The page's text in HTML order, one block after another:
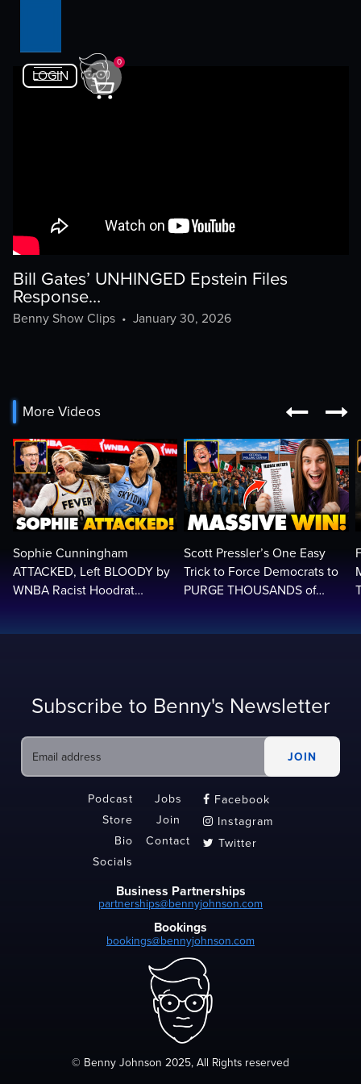
LOGIN
0
Bill Gates’ UNHINGED Epstein Files
Response…
Benny Show Clips• January 30, 2026
More Videos  
Sophie Cunningham
ATTACKED, Left BLOODY by
WNBA Racist Hoodrat
Scott Pressler’s One Easy
Trick to Force Democrats to
PURGE THOUSANDS of
Subscribe to Benny's Newsletter
Podcast
Store
Bio
Socials
Jobs
Join
Contact
 Facebook
 Instagram
 Twitter
Business Partnerships
partnerships@bennyjohnson.com
Bookings
bookings@bennyjohnson.com
© Benny Johnson 2025, All Rights reserved